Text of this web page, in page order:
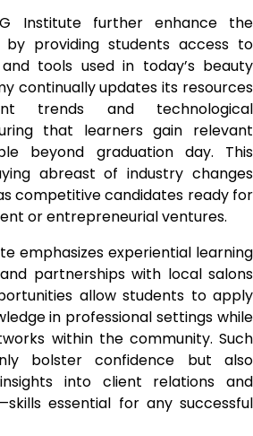
Institute further enhance the
by providing students access to
tools used in today’s beauty
continually updates its resources
trends and technological
that learners gain relevant
beyond graduation day. This
abreast of industry changes
competitive candidates ready for
or entrepreneurial ventures.
emphasizes experiential learning
partnerships with local salons
allow students to apply
in professional settings while
within the community. Such
bolster confidence but also
into client relations and
essential for any successful